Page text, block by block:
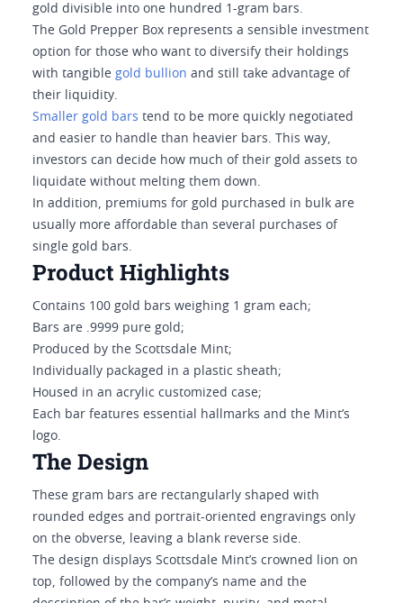
gold divisible into one hundred 1-gram bars.
The Gold Prepper Box represents a sensible investment
option for those who want to diversify their holdings
with tangible gold bullion and still take advantage of
their liquidity.
Smaller gold bars tend to be more quickly negotiated
and easier to handle than heavier bars. This way,
investors can decide how much of their gold assets to
liquidate without melting them down.
In addition, premiums for gold purchased in bulk are
usually more affordable than several purchases of
single gold bars.
Product Highlights
Contains 100 gold bars weighing 1 gram each;
Bars are .9999 pure gold;
Produced by the Scottsdale Mint;
Individually packaged in a plastic sheath;
Housed in an acrylic customized case;
Each bar features essential hallmarks and the Mint’s
logo.
The Design
These gram bars are rectangularly shaped with
rounded edges and portrait-oriented engravings only
on the obverse, leaving a blank reverse side.
The design displays Scottsdale Mint’s crowned lion on
top, followed by the company’s name and the